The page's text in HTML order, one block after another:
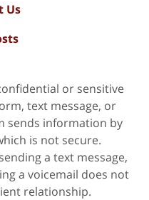
Us
or sensitive
text message, or
sends information by
is not secure.
a text message,
a voicemail does not
relationship.